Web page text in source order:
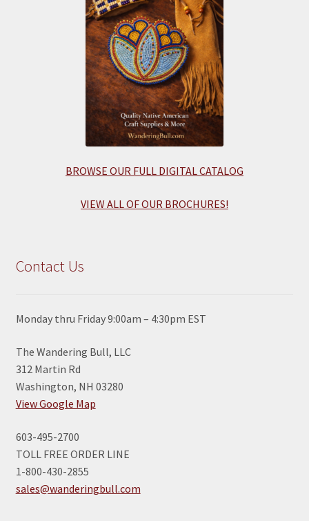
BROWSE OUR FULL DIGITAL CATALOG
VIEW ALL OF OUR BROCHURES!
Contact Us
Monday thru Friday 9:00am – 4:30pm EST
The Wandering Bull, LLC
312 Martin Rd
Washington, NH 03280
View Google Map
603-495-2700
TOLL FREE ORDER LINE
1-800-430-2855
sales@wanderingbull.com